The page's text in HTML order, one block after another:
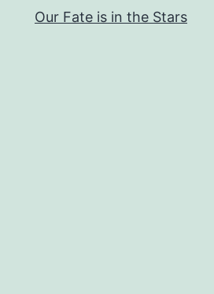
Our Fate is in the Stars